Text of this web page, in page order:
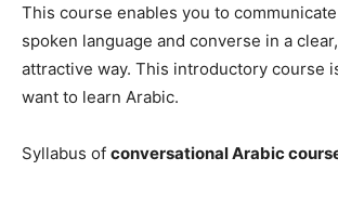
This course enables you to
spoken language and converse in a
attractive way. This introductory course
want to learn Arabic.
Syllabus of conversational Arabic